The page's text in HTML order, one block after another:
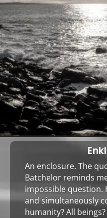
An enclosure. The
Batchelor reminds
impossible question.
and simultaneously
humanity? All beings?